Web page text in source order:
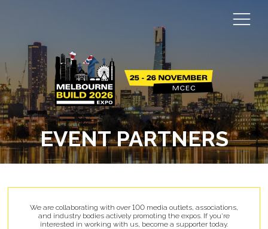
EVENT PARTNERS
We are collaborating with over 100 media outlets, associations,
and industry bodies actively promoting the expos. If you're
interested in working with us, become a supporter today.